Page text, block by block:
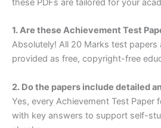
these PDFs are tailored for your
1. Are these Achievement Test
Absolutely! All 20 Marks test papers
provided as free, copyright-free
2. Do the papers include detailed
Yes, every Achievement Test Paper
with key answers to support self-